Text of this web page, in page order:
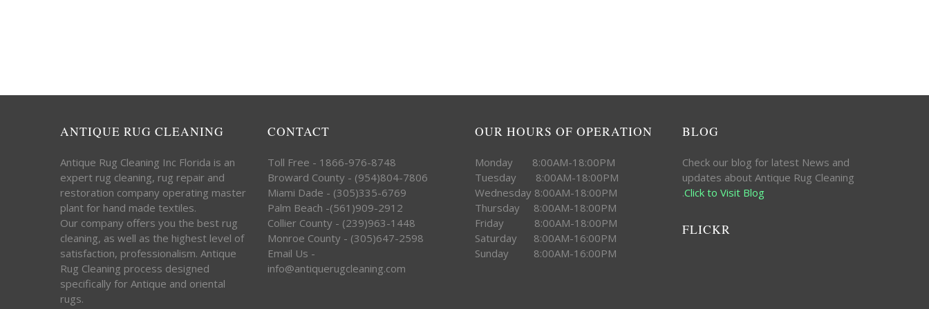
ANTIQUE RUG CLEANING
Antique Rug Cleaning Inc Florida is an
expert rug cleaning, rug repair and
restoration company operating master
plant for hand made textiles.
Our company offers you the best rug
cleaning, as well as the highest level of
satisfaction, professionalism. Antique
Rug Cleaning process designed
specifically for Antique and oriental
rugs.
CONTACT
Toll Free - 1866-976-8748
Broward County - (954)804-7806
Miami Dade - (305)335-6769
Palm Beach -(561)909-2912
Collier County - (239)963-1448
Monroe County - (305)647-2598
Email Us -
info@antiquerugcleaning.com
OUR HOURS OF OPERATION
Monday 8:00AM-18:00PM
Tuesday 8:00AM-18:00PM
Wednesday 8:00AM-18:00PM
Thursday 8:00AM-18:00PM
Friday 8:00AM-18:00PM
Saturday 8:00AM-16:00PM
Sunday 8:00AM-16:00PM
BLOG
Check our blog for latest News and
updates about Antique Rug Cleaning
.Click to Visit Blog
FLICKR